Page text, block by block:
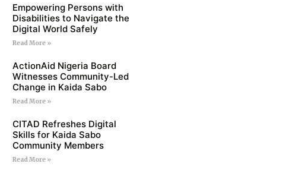
Empowering Persons with
Disabilities to Navigate the
Digital World Safely
Read More »
ActionAid Nigeria Board
Witnesses Community-Led
Change in Kaida Sabo
Read More »
CITAD Refreshes Digital
Skills for Kaida Sabo
Community Members
Read More »